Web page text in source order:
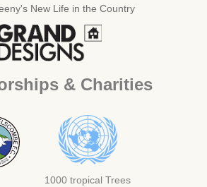
New Life in the Country
& Charities
1000 tropical Trees